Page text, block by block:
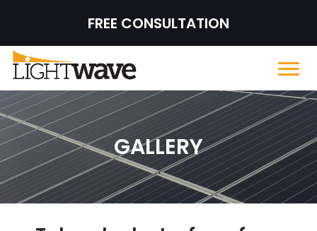
FREE CONSULTATION
GALLERY